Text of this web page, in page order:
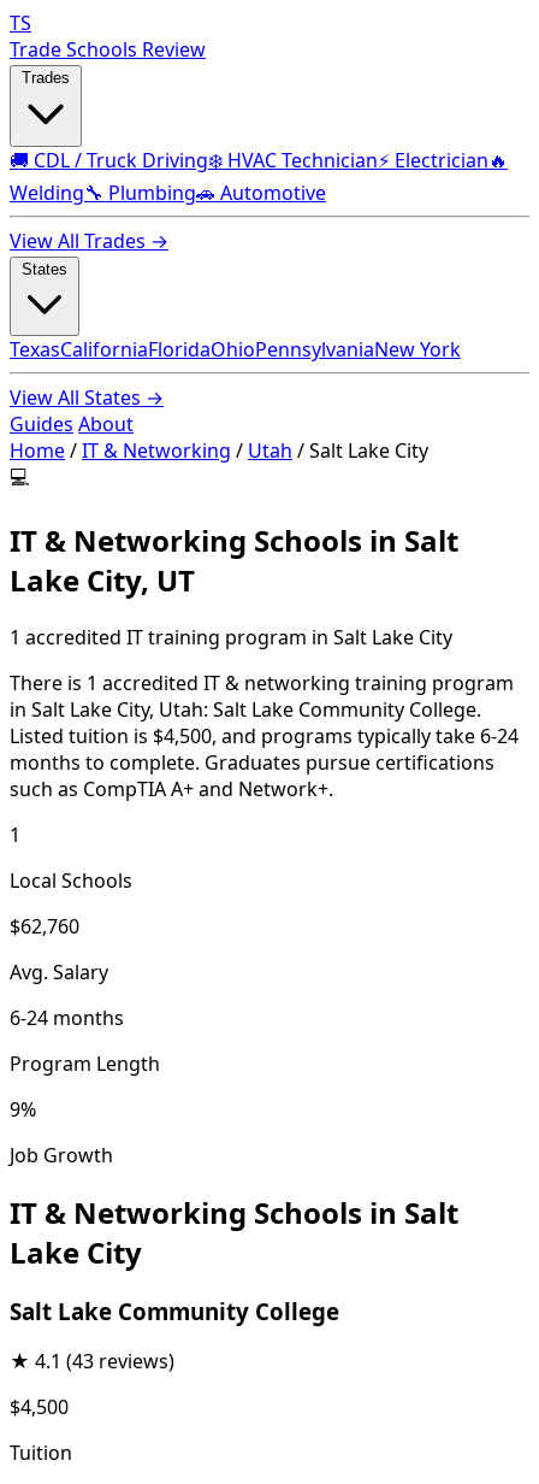
TS
Trade Schools Review
🚚 CDL / Truck Driving❄️ HVAC Technician⚡ Electrician🔥
Welding🔧 Plumbing🚗 Automotive
View All Trades →
TexasCaliforniaFloridaOhioPennsylvaniaNew York
View All States →
Guides About
Home/IT & Networking / Utah /Salt Lake City
💻
IT & Networking Schools in Salt
Lake City, UT
1 accredited IT training program in Salt Lake City
There is 1 accredited IT & networking training program
in Salt Lake City, Utah: Salt Lake Community College.
Listed tuition is $4,500, and programs typically take 6-24
months to complete. Graduates pursue certifications
such as CompTIA A+ and Network+.
1
Local Schools
$62,760
Avg. Salary
6-24 months
Program Length
9%
Job Growth
IT & Networking Schools in Salt
Lake City
Salt Lake Community College
★ 4.1 (43 reviews)
$4,500
Tuition